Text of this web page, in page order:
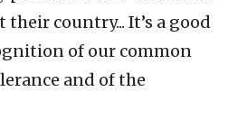
country... It’s a good
of our common
and of the